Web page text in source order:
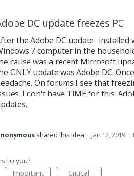
DC update freezes PC
the Adobe DC update-
7 computer in the
cause was a recent Microsoft
ONLY update was Adobe DC.
On forums I see that
I don't have TIME for this.
shared this idea · Jan 12, 2019 ·
to you?
Important Critical